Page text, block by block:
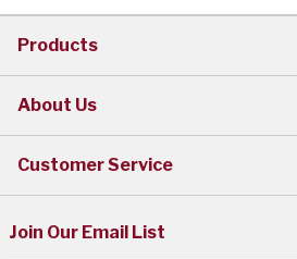
Products
About Us
Customer Service
Join Our Email List